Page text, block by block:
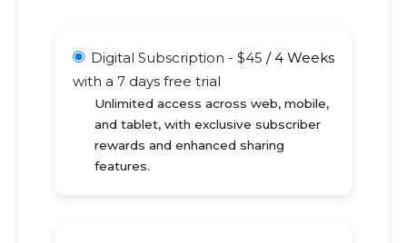
Digital Subscription - $45 /4 Weeks
with a 7 days free trial
Unlimited access across web, mobile,
and tablet, with exclusive subscriber
rewards and enhanced sharing
features.